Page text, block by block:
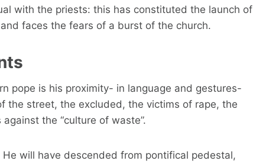
with the priests: this has constituted the launch of
faces the fears of a burst of the church.
pope is his proximity- in language and gestures-
the street, the excluded, the victims of rape, the
the “culture of waste”.
will have descended from pontifical pedestal,